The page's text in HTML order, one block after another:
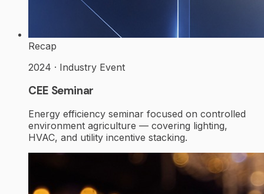
Recap
2024 · Industry Event
CEE Seminar
Energy efficiency seminar focused on controlled
environment agriculture — covering lighting,
HVAC, and utility incentive stacking.